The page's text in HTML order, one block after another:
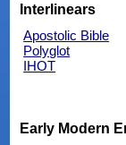
Interlinears
Apostolic Bible
Polyglot
IHOT
Early Modern